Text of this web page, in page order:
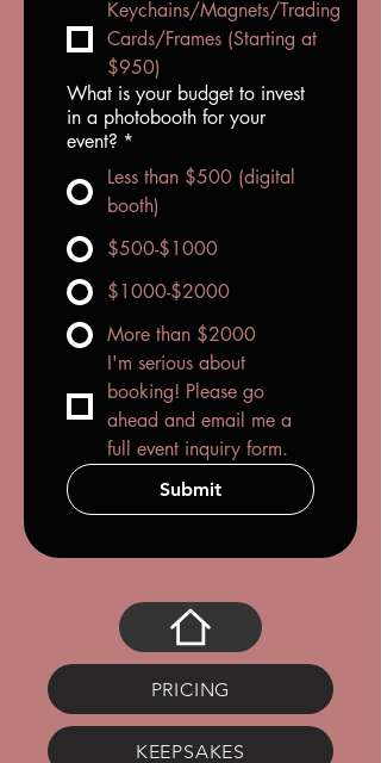
Keychains/Magnets/Trading
Cards/Frames (Starting at
$950)
What is your budget to invest
in a photobooth for your
event? *
Less than $500 (digital
booth)
$500-$1000
$1000-$2000
More than $2000
I'm serious about
booking! Please go
ahead and email me a
full event inquiry form.
Submit
PRICING
KEEPSAKES